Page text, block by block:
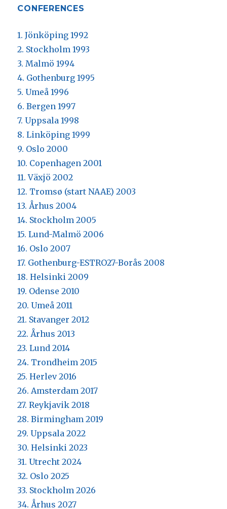
CONFERENCES
1. Jönköping 1992
2. Stockholm 1993
3. Malmö 1994
4. Gothenburg 1995
5. Umeå 1996
6. Bergen 1997
7. Uppsala 1998
8. Linköping 1999
9. Oslo 2000
10. Copenhagen 2001
11. Växjö 2002
12. Tromsø (start NAAE) 2003
13. Århus 2004
14. Stockholm 2005
15. Lund-Malmö 2006
16. Oslo 2007
17. Gothenburg-ESTRO27-Borås 2008
18. Helsinki 2009
19. Odense 2010
20. Umeå 2011
21. Stavanger 2012
22. Århus 2013
23. Lund 2014
24. Trondheim 2015
25. Herlev 2016
26. Amsterdam 2017
27. Reykjavik 2018
28. Birmingham 2019
29. Uppsala 2022
30. Helsinki 2023
31. Utrecht 2024
32. Oslo 2025
33. Stockholm 2026
34. Århus 2027